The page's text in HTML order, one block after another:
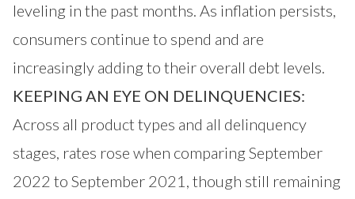
leveling in the past months. As inflation persists,
consumers continue to spend and are
increasingly adding to their overall debt levels.
KEEPING AN EYE ON DELINQUENCIES:
Across all product types and all delinquency
stages, rates rose when comparing September
2022 to September 2021, though still remaining